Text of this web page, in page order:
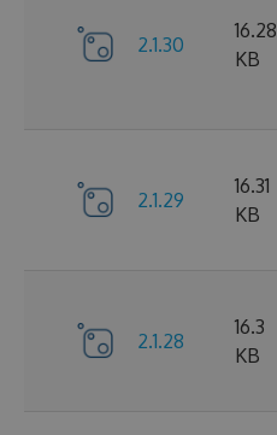
2.1.30
16.28
KB
2.1.29
16.31
KB
2.1.28
16.3
KB